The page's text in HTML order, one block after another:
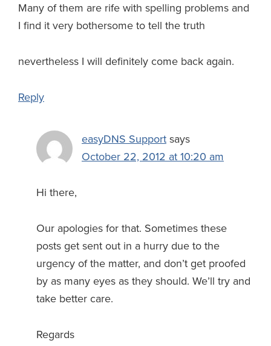
Many of them are rife with spelling problems and
I find it very bothersome to tell the truth
nevertheless I will definitely come back again.
Reply
easyDNS Support says
October 22, 2012 at 10:20 am
Hi there,
Our apologies for that. Sometimes these
posts get sent out in a hurry due to the
urgency of the matter, and don’t get proofed
by as many eyes as they should. We’ll try and
take better care.
Regards